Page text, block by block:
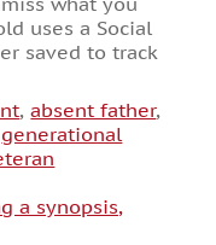
uses a Social
saved to track
,absent father,
generational
a synopsis,